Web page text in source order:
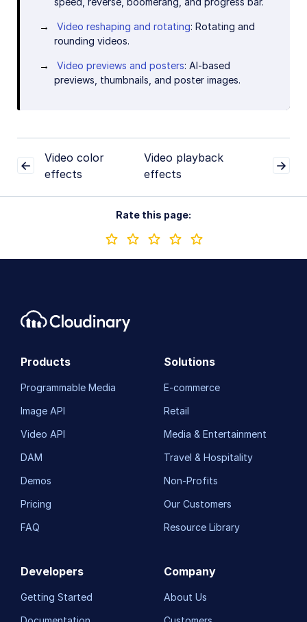
Video reshaping and rotating: Rotating and
rounding videos.
Video previews and posters: AI-based
previews, thumbnails, and poster images.
Video color
effects
Video playback
effects
Rate this page:
Products
Programmable Media
Image API
Video API
DAM
Demos
Pricing
FAQ
Solutions
E-commerce
Retail
Media & Entertainment
Travel & Hospitality
Non-Profits
Our Customers
Resource Library
Developers
Getting Started
Company
About Us